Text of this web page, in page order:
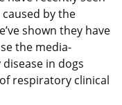
by the
shown they have
the media-
in dogs
respiratory clinical